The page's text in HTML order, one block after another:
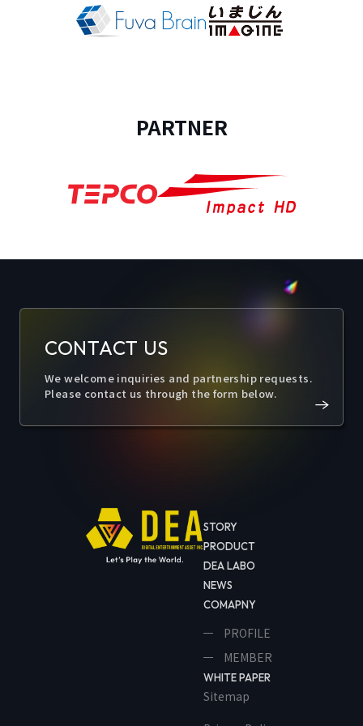
PARTNER
CONTACT US
We welcome inquiries and partnership requests.
Please contact us through the form below.
STORY
PRODUCT
DEA LABO
NEWS
COMAPNY
PROFILE
MEMBER
WHITE PAPER
Sitemap